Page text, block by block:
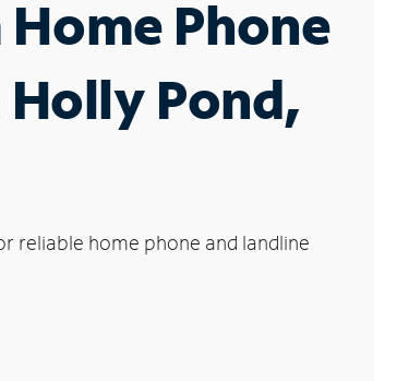
Phone
Pond,
reliable home phone and landline